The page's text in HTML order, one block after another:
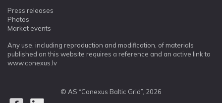
Press releases
Photos
Market events
Any use, including reproduction and modification, of materials
published on this website requires a reference and an active link to
www.conexus.lv
© AS “Conexus Baltic Grid”, 2026